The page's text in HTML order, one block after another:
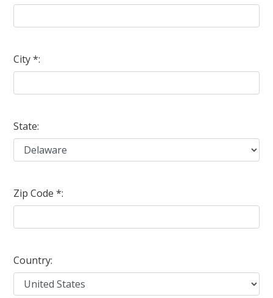
City *:
State:
Zip Code *:
Country: